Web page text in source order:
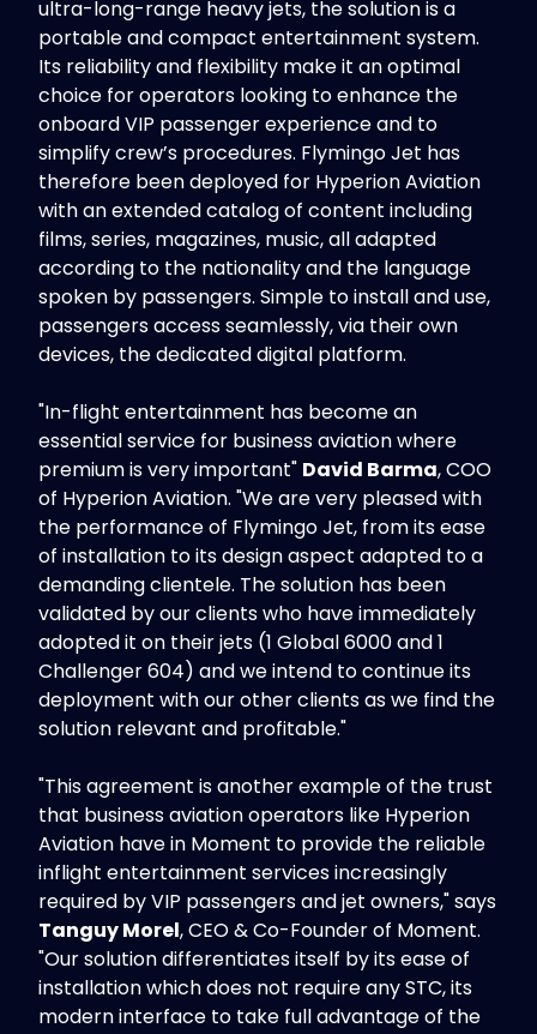
ultra-long-range heavy jets, the solution is a
portable and compact entertainment system.
Its reliability and flexibility make it an optimal
choice for operators looking to enhance the
onboard VIP passenger experience and to
simplify crew’s procedures. Flymingo Jet has
therefore been deployed for Hyperion Aviation
with an extended catalog of content including
films, series, magazines, music, all adapted
according to the nationality and the language
spoken by passengers. Simple to install and use,
passengers access seamlessly, via their own
devices, the dedicated digital platform.
"In-flight entertainment has become an
essential service for business aviation where
premium is very important" David Barma, COO
of Hyperion Aviation. "We are very pleased with
the performance of Flymingo Jet, from its ease
of installation to its design aspect adapted to a
demanding clientele. The solution has been
validated by our clients who have immediately
adopted it on their jets (1 Global 6000 and 1
Challenger 604) and we intend to continue its
deployment with our other clients as we find the
solution relevant and profitable."
"This agreement is another example of the trust
that business aviation operators like Hyperion
Aviation have in Moment to provide the reliable
inflight entertainment services increasingly
required by VIP passengers and jet owners," says
Tanguy Morel, CEO & Co-Founder of Moment.
"Our solution differentiates itself by its ease of
installation which does not require any STC, its
modern interface to take full advantage of the